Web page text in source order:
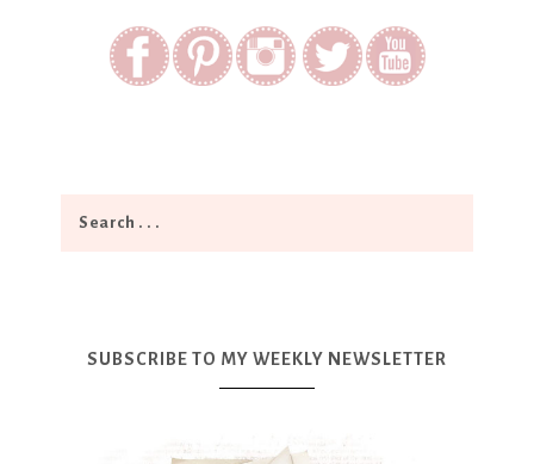
SUBSCRIBE TO MY WEEKLY NEWSLETTER